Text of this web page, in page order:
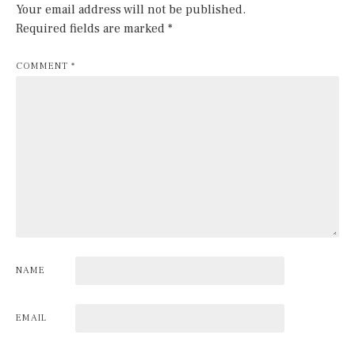
Your email address will not be published.
Required fields are marked *
COMMENT *
NAME
EMAIL